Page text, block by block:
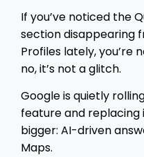
If you’ve noticed the
section disappearing
Profiles lately, you’re
no, it’s not a glitch.
Google is quietly
feature and
bigger: AI-driven
Maps.